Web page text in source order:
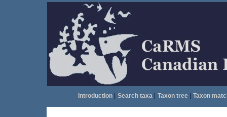
Introduction| Search taxa| Taxon tree| Taxon